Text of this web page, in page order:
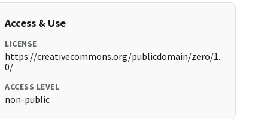
Access & Use
LICENSE
https://creativecommons.org/publicdomain/zero/1.
0/
ACCESS LEVEL
non-public